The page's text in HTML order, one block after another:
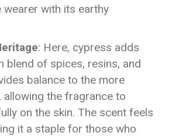
wearer with its earthy
: Here, cypress adds
blend of spices, resins, and
balance to the more
allowing the fragrance to
on the skin. The scent feels
it a staple for those who